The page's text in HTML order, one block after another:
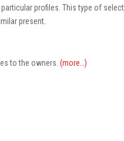
profiles. This type of
present.
to the owners.(more…)